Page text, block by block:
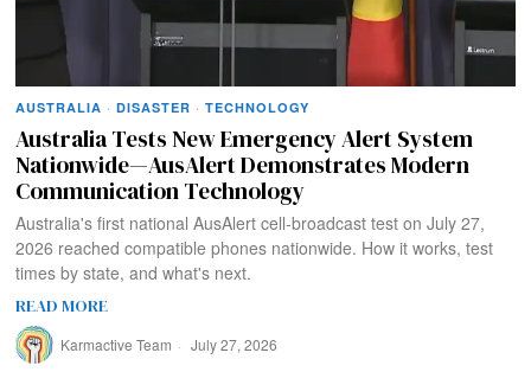
AUSTRALIA · DISASTER · TECHNOLOGY
Australia Tests New Emergency Alert System
Nationwide—AusAlert Demonstrates Modern
Communication Technology
Australia's first national AusAlert cell-broadcast test on July 27,
2026 reached compatible phones nationwide. How it works, test
times by state, and what's next.
READ MORE
Karmactive Team July 27, 2026